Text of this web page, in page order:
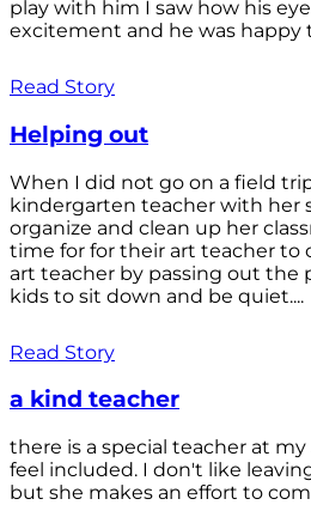
play with him I saw how his
excitement and he was happy
Read Story
Helping out
When I did not go on a field
kindergarten teacher with her
organize and clean up her
time for for their art teacher to
art teacher by passing out the
kids to sit down and be quiet....
Read Story
a kind teacher
there is a special teacher at
feel included. I don't like
but she makes an effort to